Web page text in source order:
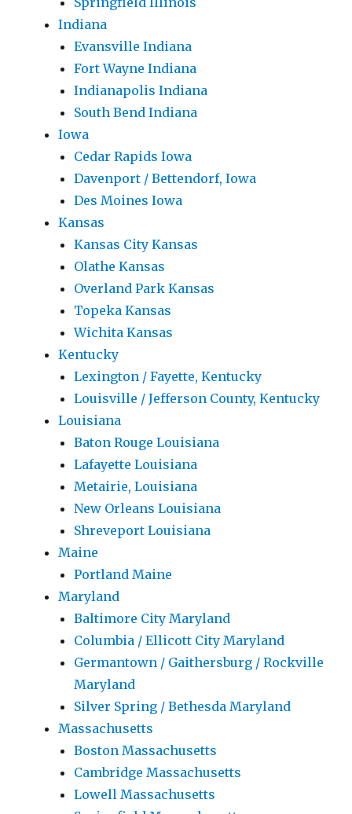
Indiana
Evansville Indiana
Fort Wayne Indiana
Indianapolis Indiana
South Bend Indiana
Iowa
Cedar Rapids Iowa
Davenport / Bettendorf, Iowa
Des Moines Iowa
Kansas
Kansas City Kansas
Olathe Kansas
Overland Park Kansas
Topeka Kansas
Wichita Kansas
Kentucky
Lexington / Fayette, Kentucky
Louisville / Jefferson County, Kentucky
Louisiana
Baton Rouge Louisiana
Lafayette Louisiana
Metairie, Louisiana
New Orleans Louisiana
Shreveport Louisiana
Maine
Portland Maine
Maryland
Baltimore City Maryland
Columbia / Ellicott City Maryland
Germantown / Gaithersburg / Rockville
Maryland
Silver Spring / Bethesda Maryland
Massachusetts
Boston Massachusetts
Cambridge Massachusetts
Lowell Massachusetts